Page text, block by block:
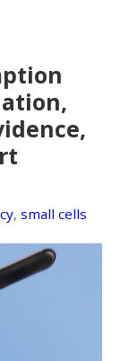
, small cells